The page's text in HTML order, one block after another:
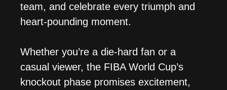
team, and celebrate every triumph and
heart-pounding moment.
Whether you’re a die-hard fan or a
casual viewer, the FIBA World Cup’s
knockout phase promises excitement,